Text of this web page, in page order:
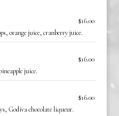
$16.00
orange juice, cranberry juice.
$16.00
juice.
$16.00
Godiva chocolate liqueur.